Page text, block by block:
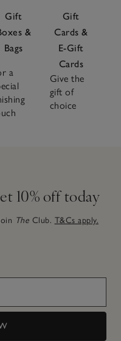
Gift
&
Bags
a
Gift
Cards &
E-Gift
Cards
Give the
gift of
choice
10% off today
The Club. T&Cs apply.